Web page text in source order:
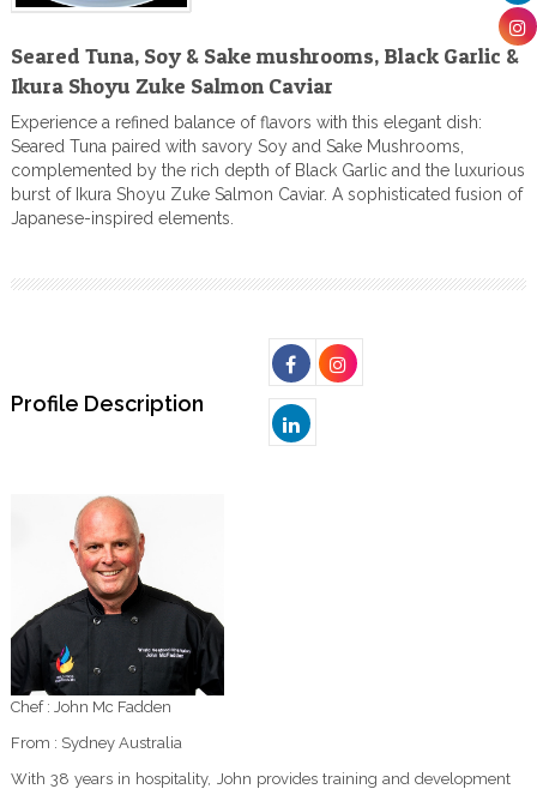
Seared Tuna, Soy & Sake mushrooms, Black Garlic &
Ikura Shoyu Zuke Salmon Caviar
Experience a refined balance of flavors with this elegant dish:
Seared Tuna paired with savory Soy and Sake Mushrooms,
complemented by the rich depth of Black Garlic and the luxurious
burst of Ikura Shoyu Zuke Salmon Caviar. A sophisticated fusion of
Japanese-inspired elements.
Profile Description
Chef : John Mc Fadden
From : Sydney Australia
With 38 years in hospitality, John provides training and development